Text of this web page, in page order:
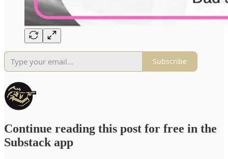
Subscribe
Continue reading this post for free in the
Substack app